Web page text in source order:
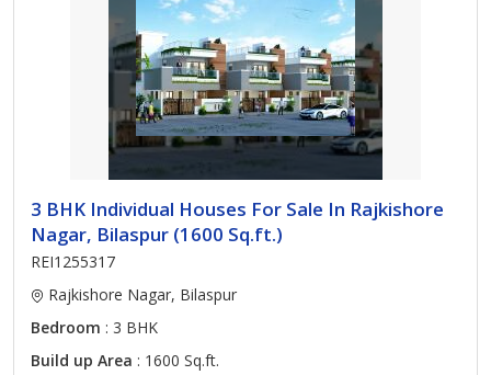
3 BHK Individual Houses For Sale In Rajkishore
Nagar, Bilaspur (1600 Sq.ft.)
REI1255317
Rajkishore Nagar, Bilaspur
Bedroom : 3 BHK
Build up Area : 1600 Sq.ft.